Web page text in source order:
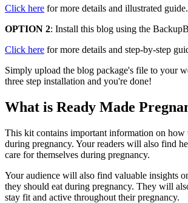
Click here for more details and illustrated guide.
OPTION 2: Install this blog using the
Click here for more details and step-by-step
Simply upload the blog package's file to your
three step installation and you're done!
What is Ready Made
This kit contains important information on how
during pregnancy. Your readers will also find
care for themselves during pregnancy.
Your audience will also find valuable insights
they should eat during pregnancy. They will
stay fit and active throughout their pregnancy.